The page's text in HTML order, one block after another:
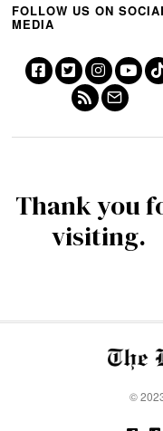
FOLLOW US ON
MEDIA
Thank you
visiting.
©